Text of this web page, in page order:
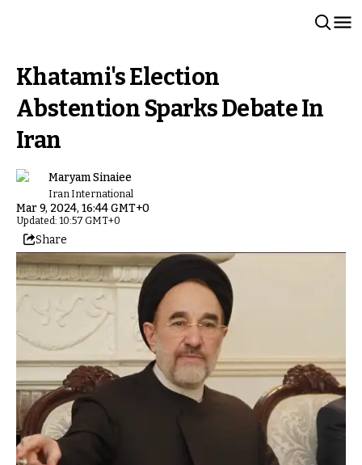
Khatami's Election
Abstention Sparks Debate In
Iran
Maryam Sinaiee
Iran International
Mar 9, 2024, 16:44 GMT+0
Updated: 10:57 GMT+0
Share